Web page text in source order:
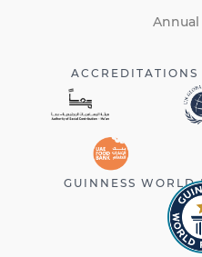
GUINNESS WORLD